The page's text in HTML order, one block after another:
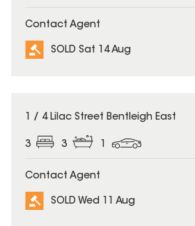
Contact Agent
SOLD Sat 14 Aug
SOLD
1 / 4 Lilac Street Bentleigh East
3 3 1
Contact Agent
SOLD Wed 11 Aug